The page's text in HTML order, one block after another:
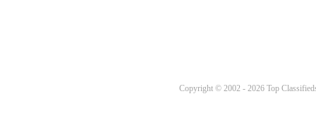
Copyright © 2002 - 2026 Top